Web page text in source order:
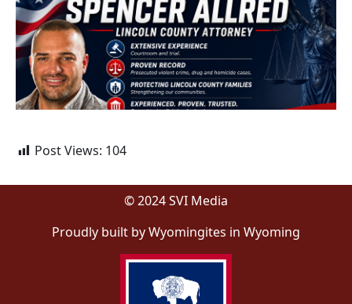
Post Views: 104
© 2024 SVI Media
Proudly built by Wyomingites in Wyoming